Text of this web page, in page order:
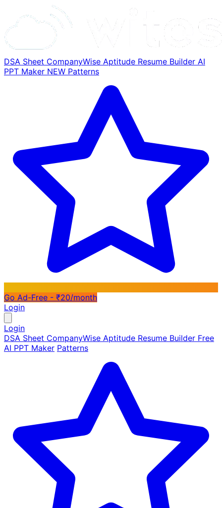
DSA Sheet CompanyWise Aptitude Resume Builder AI
PPT Maker NEW Patterns
Go Ad-Free - ₹20/month
Login
Login
DSA Sheet CompanyWise Aptitude Resume Builder Free
AI PPT Maker Patterns